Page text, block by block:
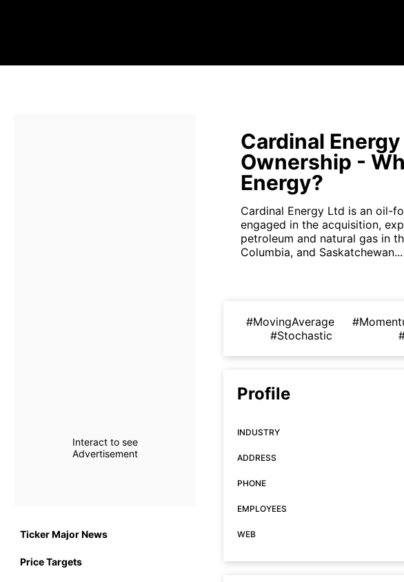
Interact to see
Advertisement
Ticker Major News
Price Targets
Cardinal Energy
Ownership -
Energy?
Cardinal Energy Ltd is an oil-
engaged in the acquisition,
petroleum and natural gas in
Columbia, and Saskatchewan...
#MovingAverage
#Stochastic
Profile
INDUSTRY
ADDRESS
PHONE
EMPLOYEES
WEB